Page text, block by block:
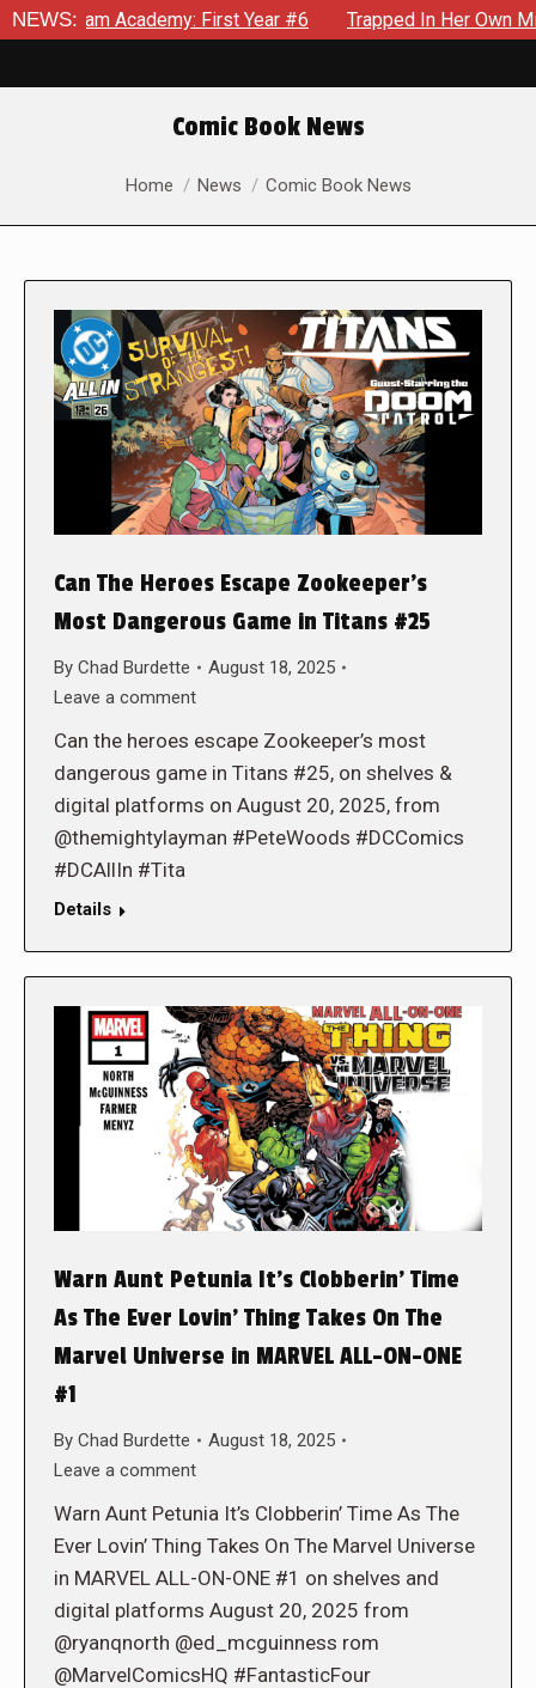
NEWS:
Academy: First Year #6 Trapped In Her Own Mind, The
Comic Book News
You are here:
Home News Comic Book News
Can The Heroes Escape Zookeeper’s
Most Dangerous Game in Titans #25
By Chad Burdette
August 18, 2025
Leave a comment
Can the heroes escape Zookeeper’s most
dangerous game in Titans #25, on shelves &
digital platforms on August 20, 2025, from
@themightylayman #PeteWoods #DCComics
#DCAllIn #Tita
Details
Warn Aunt Petunia It’s Clobberin’ Time
As The Ever Lovin’ Thing Takes On The
Marvel Universe in MARVEL ALL-ON-ONE
#1
By Chad Burdette
August 18, 2025
Leave a comment
Warn Aunt Petunia It’s Clobberin’ Time As The
Ever Lovin’ Thing Takes On The Marvel Universe
in MARVEL ALL-ON-ONE #1 on shelves and
digital platforms August 20, 2025 from
@ryanqnorth @ed_mcguinness rom
@MarvelComicsHQ #FantasticFour